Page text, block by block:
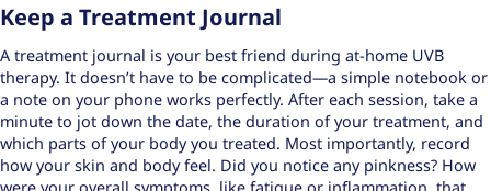
Keep a Treatment Journal
A treatment journal is your best friend during at-home UVB
therapy. It doesn’t have to be complicated—a simple notebook or
a note on your phone works perfectly. After each session, take a
minute to jot down the date, the duration of your treatment, and
which parts of your body you treated. Most importantly, record
how your skin and body feel. Did you notice any pinkness? How
were your overall symptoms, like fatigue or inflammation, that